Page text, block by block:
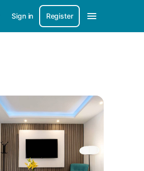
Sign in Register